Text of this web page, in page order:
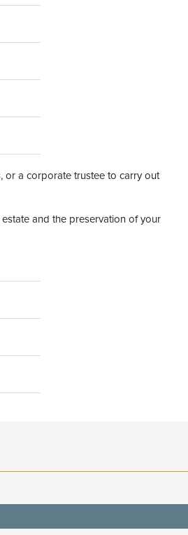
or a corporate trustee to carry out
and the preservation of your